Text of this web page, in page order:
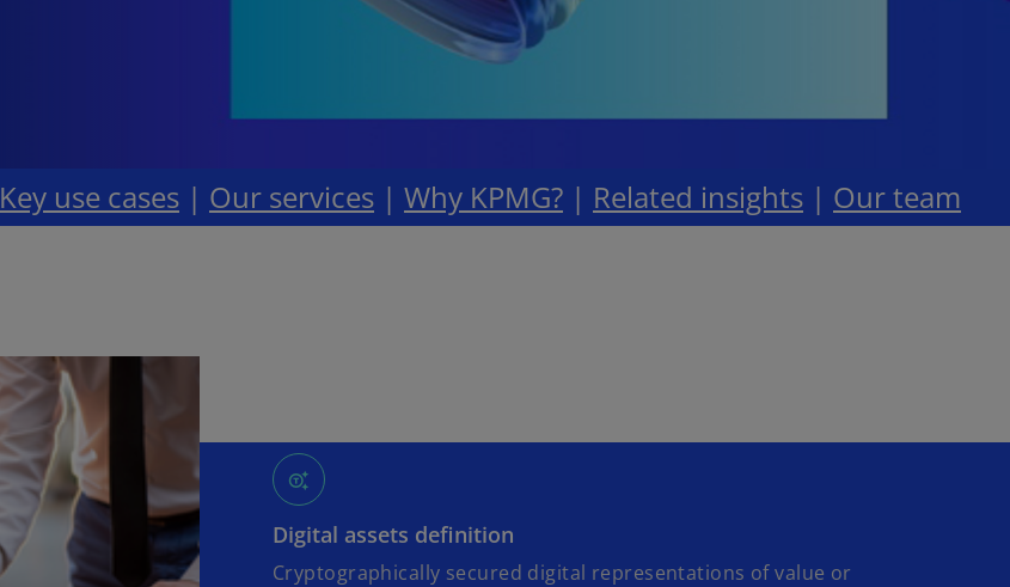
Key use cases | Our services | Why KPMG? | Related insights | Our team
Digital assets definition
Cryptographically secured digital representations of value or